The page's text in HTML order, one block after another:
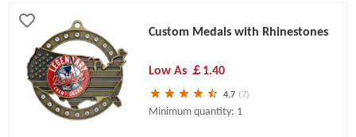
Custom Medals with Rhinestones
Low As ￡1.40
4.7 (7)
Minimum quantity: 1